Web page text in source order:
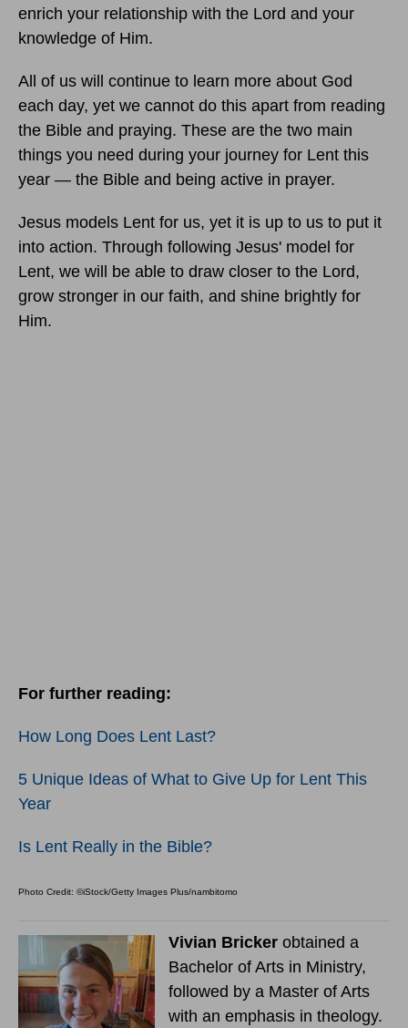
enrich your relationship with the Lord and your
knowledge of Him.
All of us will continue to learn more about God
each day, yet we cannot do this apart from reading
the Bible and praying. These are the two main
things you need during your journey for Lent this
year — the Bible and being active in prayer.
Jesus models Lent for us, yet it is up to us to put it
into action. Through following Jesus' model for
Lent, we will be able to draw closer to the Lord,
grow stronger in our faith, and shine brightly for
Him.
For further reading:
How Long Does Lent Last?
5 Unique Ideas of What to Give Up for Lent This
Year
Is Lent Really in the Bible?
Photo Credit: ©iStock/Getty Images Plus/nambitomo
Vivian Bricker obtained a
Bachelor of Arts in Ministry,
followed by a Master of Arts
with an emphasis in theology.